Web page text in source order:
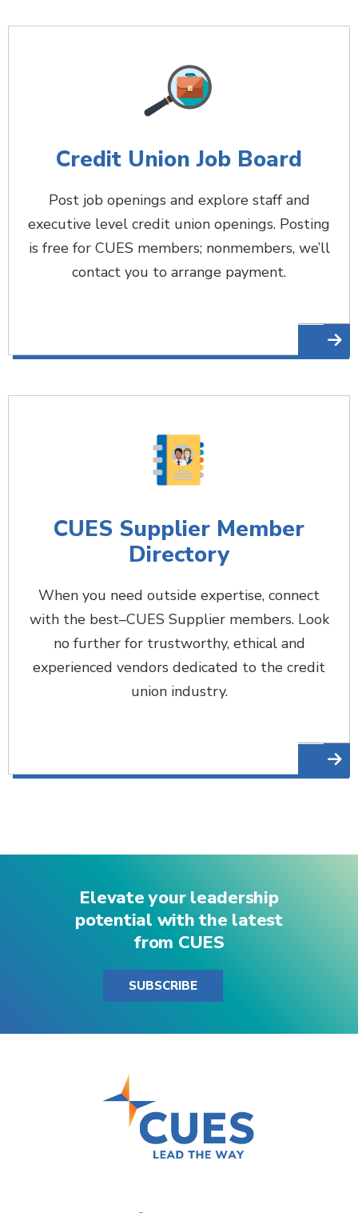
Credit Union Job Board
Post job openings and explore staff and
executive level credit union openings. Posting
is free for CUES members; nonmembers, we’ll
contact you to arrange payment.
CUES Supplier Member
Directory
When you need outside expertise, connect
with the best–CUES Supplier members. Look
no further for trustworthy, ethical and
experienced vendors dedicated to the credit
union industry.
Elevate your leadership
potential with the latest
from CUES
SUBSCRIBE